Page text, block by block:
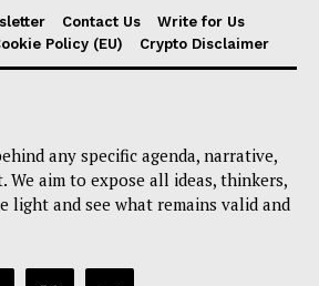
Contact Us
Write for Us
Policy (EU) Crypto Disclaimer
any specific agenda, narrative,
aim to expose all ideas, thinkers,
light and see what remains valid and